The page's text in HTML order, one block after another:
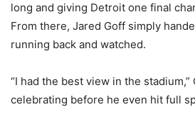
long and giving Detroit one final
From there, Jared Goff simply
running back and watched.
“I had the best view in the stadium,”
celebrating before he even hit full